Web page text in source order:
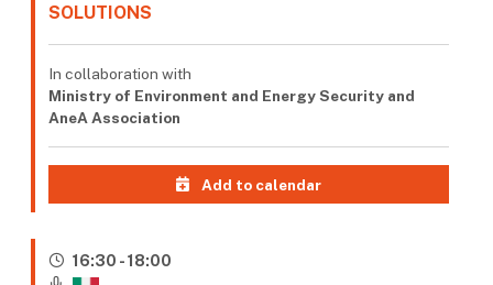
SOLUTIONS
In collaboration with
Ministry of Environment and Energy Security and
AneA Association
Add to calendar
16:30 - 18:00